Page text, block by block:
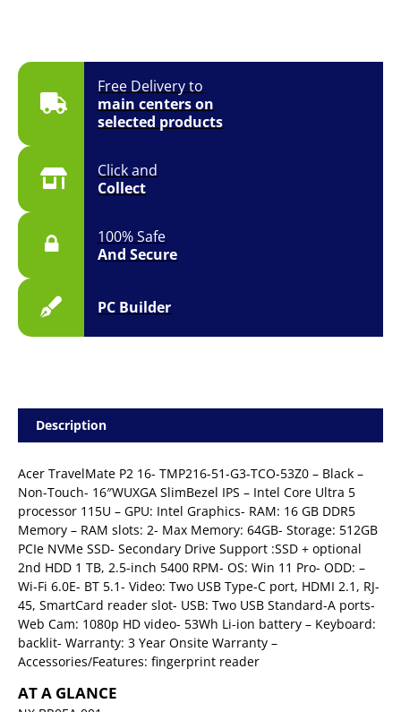
Free Delivery to
main centers on
selected products
Click and
Collect
100% Safe
And Secure
PC Builder
Description
Acer TravelMate P2 16- TMP216-51-G3-TCO-53Z0 – Black –
Non-Touch- 16″WUXGA SlimBezel IPS – Intel Core Ultra 5
processor 115U – GPU: Intel Graphics- RAM: 16 GB DDR5
Memory – RAM slots: 2- Max Memory: 64GB- Storage: 512GB
PCIe NVMe SSD- Secondary Drive Support :SSD + optional
2nd HDD 1 TB, 2.5-inch 5400 RPM- OS: Win 11 Pro- ODD: –
Wi-Fi 6.0E- BT 5.1- Video: Two USB Type-C port, HDMI 2.1, RJ-
45, SmartCard reader slot- USB: Two USB Standard-A ports-
Web Cam: 1080p HD video- 53Wh Li-ion battery – Keyboard:
backlit- Warranty: 3 Year Onsite Warranty –
Accessories/Features: fingerprint reader
AT A GLANCE